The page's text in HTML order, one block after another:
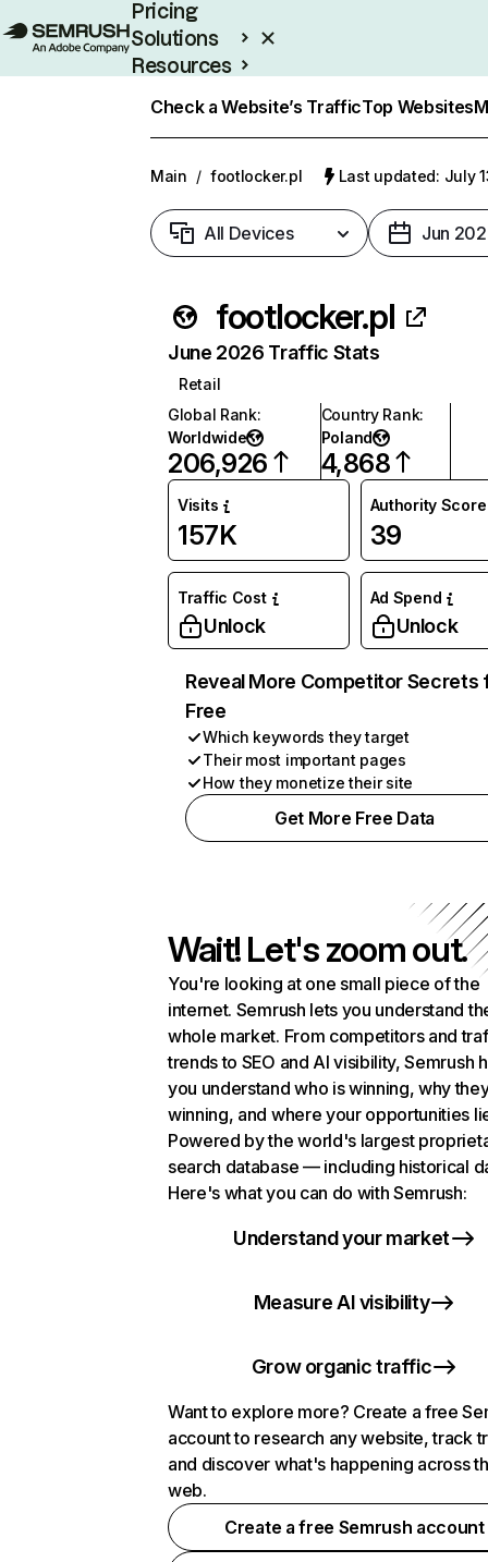
Pricing
Solutions
Resources
Check a Website’s TrafficTop Websites
Main / footlocker.pl Last updated: July
All Devices Jun
footlocker.pl
June 2026 Traffic Stats
Retail
Global Rank:
Worldwide
206,926
Country Rank:
Poland
4,868
Visits
157K
Authority Score
39
Traffic Cost
Unlock
Ad Spend
Unlock
Reveal More Competitor Secrets
Free
Which keywords they target
Their most important pages
How they monetize their site
Get More Free Data
Wait! Let's zoom out.
You're looking at one small piece of the
internet. Semrush lets you understand
whole market. From competitors and
trends to SEO and AI visibility, Semrush
you understand who is winning, why
winning, and where your opportunities
Powered by the world's largest
search database — including historical
Here's what you can do with Semrush:
Understand your market
Measure AI visibility
Grow organic traffic
Want to explore more? Create a free
account to research any website, track
and discover what's happening across
web.
Create a free Semrush account